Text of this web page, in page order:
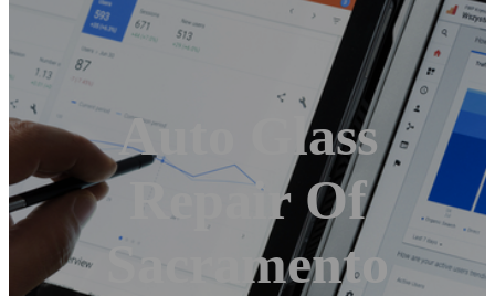
Auto Glass
Repair Of
Sacramento